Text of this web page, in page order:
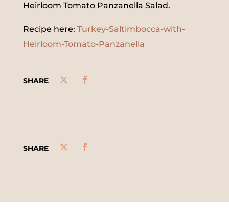
Heirloom Tomato Panzanella Salad.
Recipe here: Turkey-Saltimbocca-with-
Heirloom-Tomato-Panzanella_
SHARE
SHARE